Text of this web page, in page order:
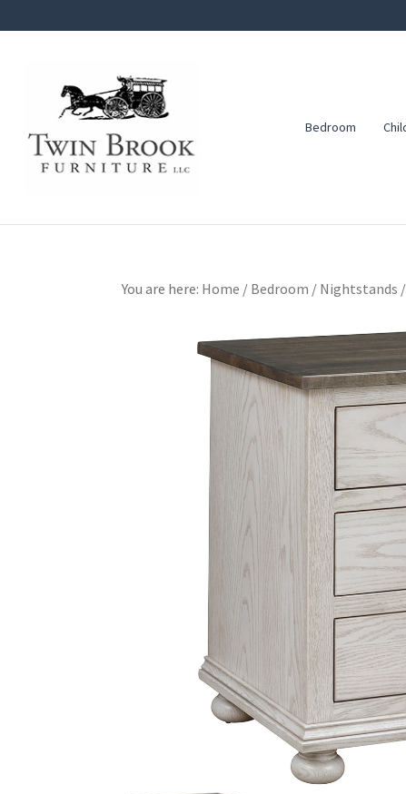
navigation
Twin
Brook
Furniture
Amish
Furniture
Bedroom
You are here: Home / Bedroom / Nightstands /